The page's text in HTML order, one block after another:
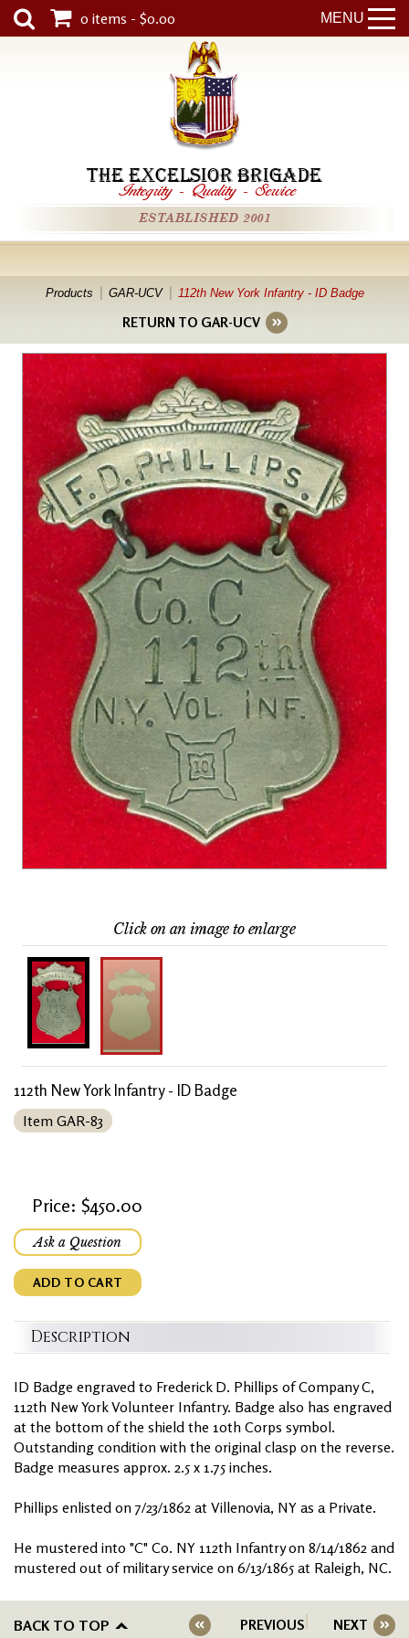
MENU
0 items - $0.00
THE EXCELSIOR BRIGADE
Integrity - Quality - Service
ESTABLISHED 2001
Products GAR-UCV 112th New York Infantry - ID Badge
RETURN TO GAR-UCV
Click on an image to enlarge
112th New York Infantry - ID Badge
Item GAR-83
Price: $450.00
Ask a Question
ADD TO CART
Description
ID Badge engraved to Frederick D. Phillips of Company C,
112th New York Volunteer Infantry. Badge also has engraved
at the bottom of the shield the 10th Corps symbol.
Outstanding condition with the original clasp on the reverse.
Badge measures approx. 2.5 x 1.75 inches.
Phillips enlisted on 7/23/1862 at Villenovia, NY as a Private.
He mustered into "C" Co. NY 112th Infantry on 8/14/1862 and
mustered out of military service on 6/13/1865 at Raleigh, NC.
BACK TO TOP PREVIOUS NEXT